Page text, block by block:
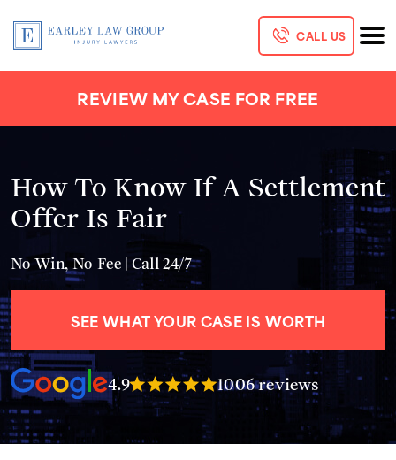
CALL US
REVIEW MY CASE FOR FREE
How To Know If A Settlement
Offer Is Fair
No-Win, No-Fee | Call 24/7
SEE WHAT YOUR CASE IS WORTH
4.9 1006 reviews